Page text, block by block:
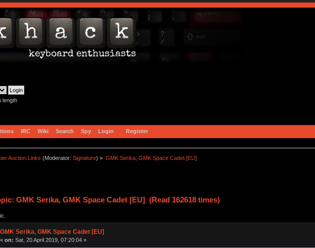
length
IRC Wiki Search Spy Login Register
Auction Links (Moderator:Signature) » GMK Serika, GMK Space Cadet [EU]
GMK Serika, GMK Space Cadet [EU] (Read 162618 times)
GMK Serika, GMK Space Cadet [EU]
«on: Sat, 20 April 2019, 07:20:04 »